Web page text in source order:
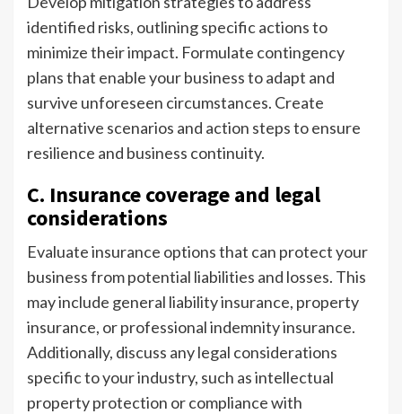
identified risks, outlining specific actions to
minimize their impact. Formulate contingency
plans that enable your business to adapt and
survive unforeseen circumstances. Create
alternative scenarios and action steps to ensure
resilience and business continuity.
C. Insurance coverage and legal
considerations
Evaluate insurance options that can protect your
business from potential liabilities and losses. This
may include general liability insurance, property
insurance, or professional indemnity insurance.
Additionally, discuss any legal considerations
specific to your industry, such as intellectual
property protection or compliance with